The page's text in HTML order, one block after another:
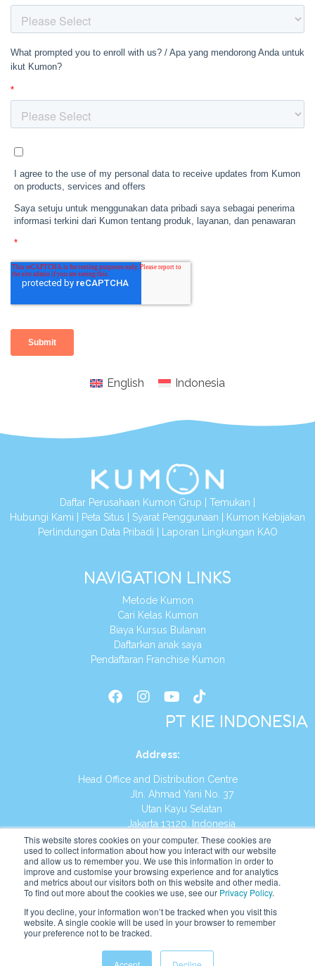
This website stores cookies on your computer. These cookies are
used to collect information about how you interact with our website
and allow us to remember you. We use this information in order to
improve and customise your browsing experience and for analytics
and metrics about our visitors both on this website and other media.
To find out more about the cookies we use, see our Privacy Policy.
If you decline, your information won’t be tracked when you visit this
website. A single cookie will be used in your browser to remember
your preference not to be tracked.
English Indonesia
Daftar Perusahaan Kumon Grup Temukan
Hubungi Kami
Peta Situs Syarat Penggunaan
Kumon Kebijakan
Perlindungan Data Pribadi
Laporan Lingkungan KAO
NAVIGATION LINKS
Metode Kumon
Cari Kelas Kumon
Biaya Kursus Bulanan
Daftarkan anak saya
Pendaftaran Franchise Kumon
PT KIE INDONESIA
Address:
Head Office and Distribution Centre
Jln. Ahmad Yani No. 37
Utan Kayu Selatan
Jakarta 13120, Indonesia
Tel:(021) 8590-1772
Website: https://id.kumonglobal.com
Indonesia